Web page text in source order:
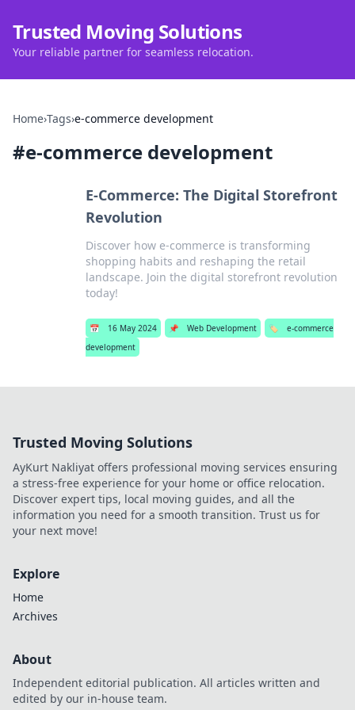
Trusted Moving Solutions
Your reliable partner for seamless relocation.
Home›Tags›e-commerce development
#e-commerce development
E-Commerce: The Digital Storefront
Revolution
Discover how e-commerce is transforming
shopping habits and reshaping the retail
landscape. Join the digital storefront revolution
today!
📅 16 May 2024 📌 Web Development 🏷️
e-commerce
development
Trusted Moving Solutions
AyKurt Nakliyat offers professional moving services ensuring
a stress-free experience for your home or office relocation.
Discover expert tips, local moving guides, and all the
information you need for a smooth transition. Trust us for
your next move!
Explore
Home
Archives
About
Independent editorial publication. All articles written and
edited by our in-house team.